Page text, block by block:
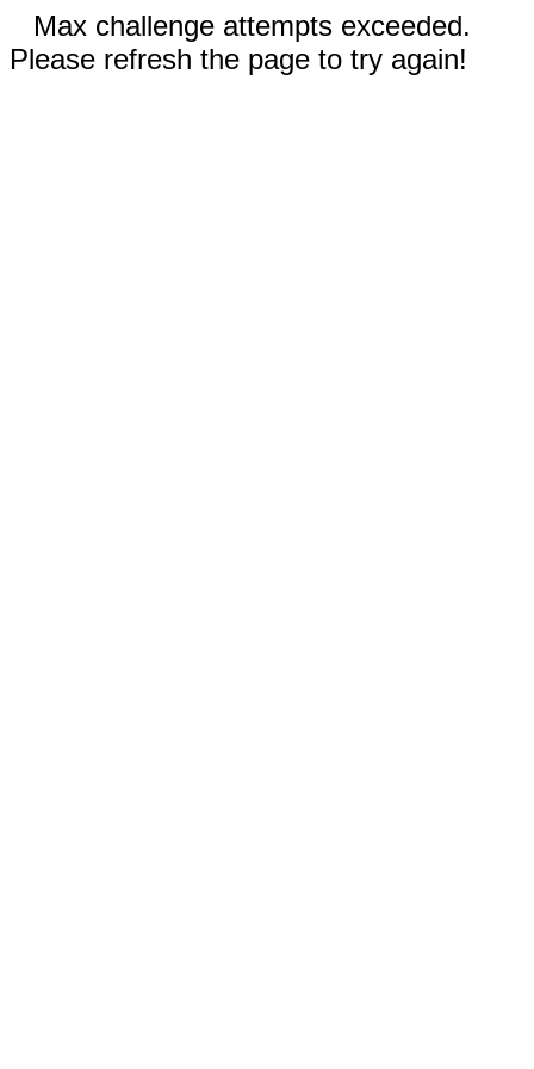
Max challenge attempts exceeded.
Please refresh the page to try again!